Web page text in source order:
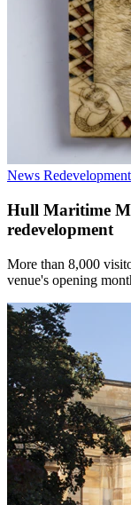
News Redevelopment
Hull Maritime
redevelopment
More than 8,000
venue's opening